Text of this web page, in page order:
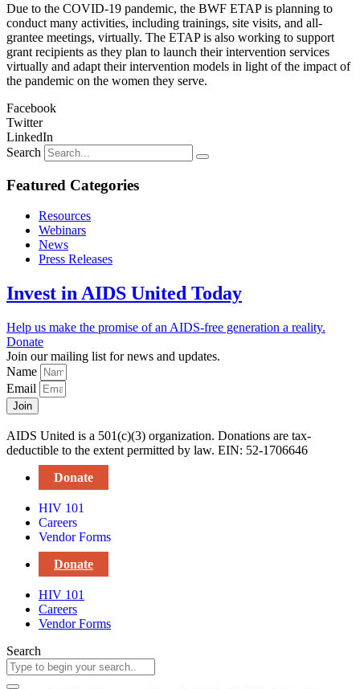
Due to the COVID-19 pandemic, the BWF ETAP is planning to
conduct many activities, including trainings, site visits, and all-
grantee meetings, virtually. The ETAP is also working to support
grant recipients as they plan to launch their intervention services
virtually and adapt their intervention models in light of the impact of
the pandemic on the women they serve.
Facebook
Twitter
LinkedIn
Search
Featured Categories
Resources
Webinars
News
Press Releases
Invest in AIDS United Today
Help us make the promise of an AIDS-free generation a reality.
Donate
Join our mailing list for news and updates.
Name
Email
Join
AIDS United is a 501(c)(3) organization. Donations are tax-
deductible to the extent permitted by law. EIN: 52-1706646
Donate
HIV 101
Careers
Vendor Forms
Donate
HIV 101
Careers
Vendor Forms
Search